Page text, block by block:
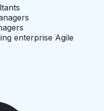
enterprise Agile